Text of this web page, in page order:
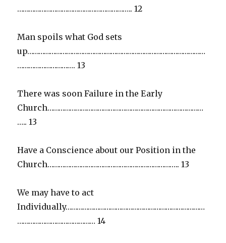
…………………………………………………….. 12
Man spoils what God sets
up……………………………………………………………………………………
…………………………. 13
There was soon Failure in the Early
Church…………………………………………………………………………
….. 13
Have a Conscience about our Position in the
Church…………………………………………………………….. 13
We may have to act
Individually…………………………………………………………………
…………………………………… 14